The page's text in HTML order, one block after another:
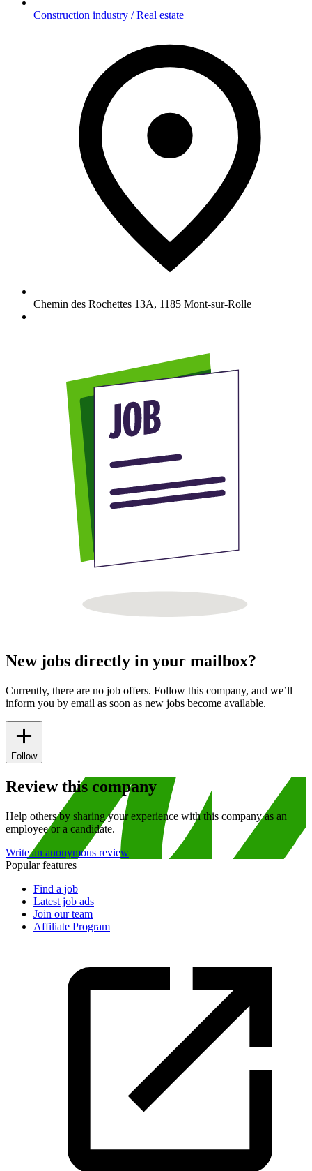
Construction industry / Real estate
Chemin des Rochettes 13A, 1185 Mont-sur-Rolle
New jobs directly in your mailbox?
Currently, there are no job offers. Follow this company, and we’ll
inform you by email as soon as new jobs become available.
Follow
Review this company
Help others by sharing your experience with this company as an
employee or a candidate.
Write an anonymous review
Popular features
Find a job
Latest job ads
Join our team
Affiliate Program